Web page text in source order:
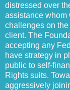
distressed over
assistance whom
challenges on
client. The
accepting any
have strategy in
public to self-
Rights suits.
aggressively